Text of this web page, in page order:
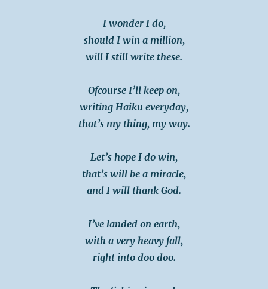
I wonder I do,
should I win a million,
will I still write these.
Ofcourse I’ll keep on,
writing Haiku everyday,
that’s my thing, my way.
Let’s hope I do win,
that’s will be a miracle,
and I will thank God.
I’ve landed on earth,
with a very heavy fall,
right into doo doo.